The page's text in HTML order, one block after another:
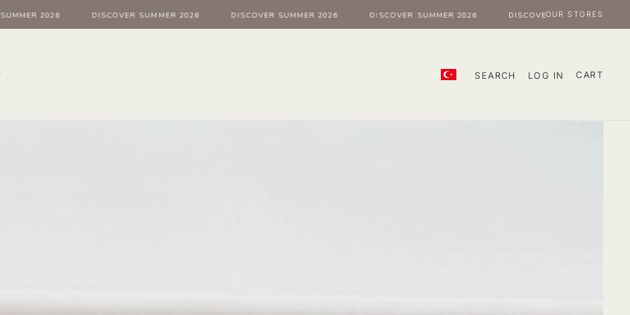
2026 DISCOVER SUMMER 2026 DISCOVER SUMMER 2026 DISCOVER SUMMER 2026 DISCOVER SUMMER 2026
OUR STORES
SEARCH LOG IN CART